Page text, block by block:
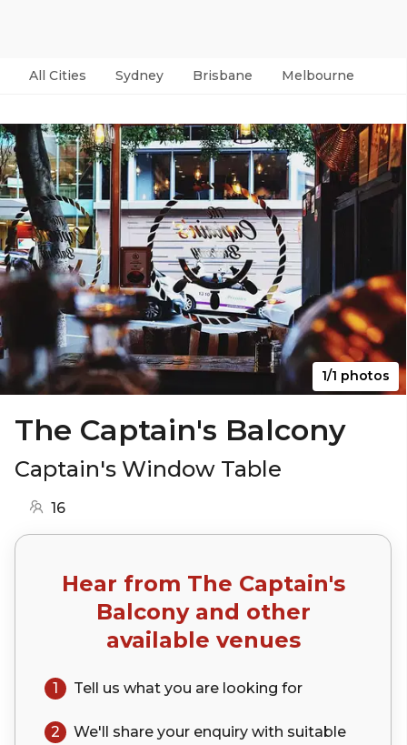
All Cities Sydney Brisbane Melbourne
1/1 photos
The Captain's Balcony
Captain's Window Table
16
Hear from The Captain's
Balconyand other
available venues
1 Tell us what you are looking for
2 We'll share your enquiry with suitable